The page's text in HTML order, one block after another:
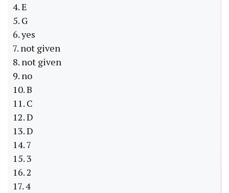
4. E
5. G
6. yes
7. not given
8. not given
9. no
10. B
11. C
12. D
13. D
14. 7
15. 3
16. 2
17. 4